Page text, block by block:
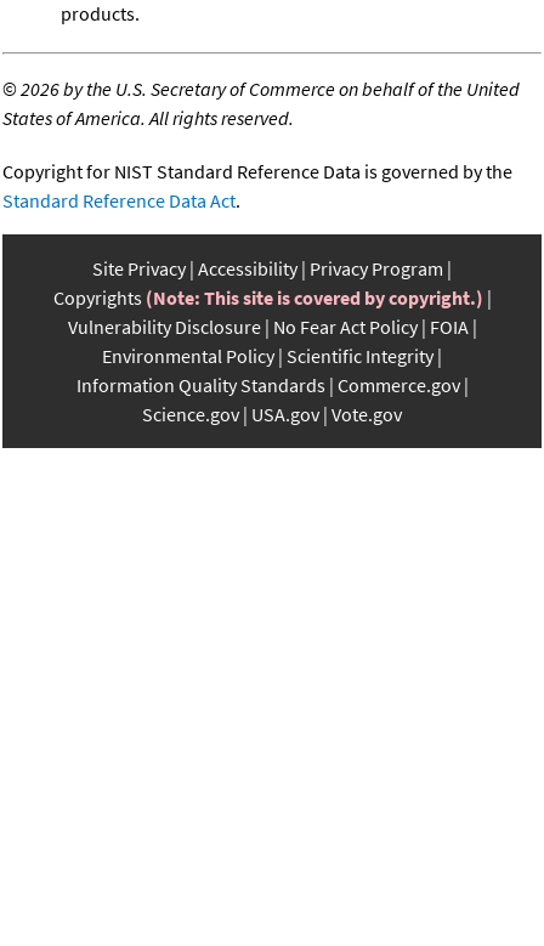
products.
©2026 by the U.S. Secretary of Commerce on behalf of the United
States of America. All rights reserved.
Copyright for NIST Standard Reference Data is governed by the
Standard Reference Data Act.
Site Privacy Accessibility Privacy Program
Copyrights (Note: This site is covered by copyright.)
Vulnerability Disclosure No Fear Act Policy FOIA
Environmental Policy Scientific Integrity
Information Quality Standards Commerce.gov
Science.gov USA.gov Vote.gov